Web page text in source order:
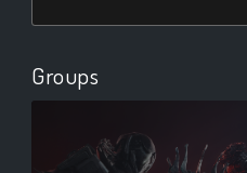
Groups